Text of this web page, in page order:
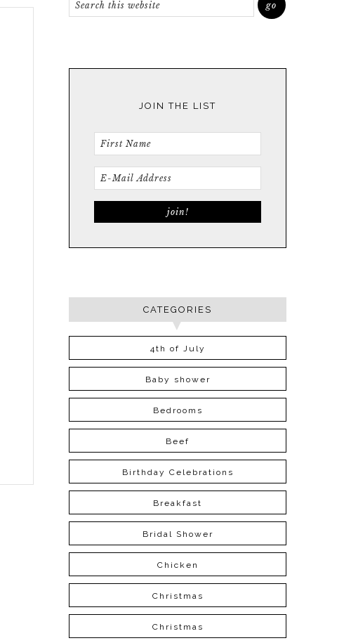
JOIN THE LIST
CATEGORIES
4th of July
Baby shower
Bedrooms
Beef
Birthday Celebrations
Breakfast
Bridal Shower
Chicken
Christmas
Christmas